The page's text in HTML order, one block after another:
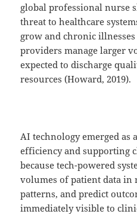
global professional nurse
threat to healthcare
grow and chronic
providers manage larger
expected to discharge
resources (Howard, 2019).
AI technology emerged
efficiency and supporting
because tech-powered
volumes of patient data
patterns, and predict
immediately visible to